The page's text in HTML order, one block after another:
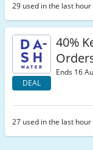
29 used in the last hour
DEAL
40%
Ends 16
27 used in the last hour